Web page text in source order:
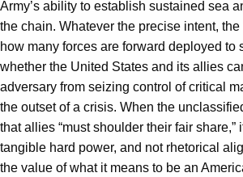
Army’s ability to establish sustained sea
the chain. Whatever the precise intent,
how many forces are forward deployed to
whether the United States and its allies
adversary from seizing control of critical
the outset of a crisis. When the
that allies “must shoulder their fair share,”
tangible hard power, and not rhetorical
the value of what it means to be an